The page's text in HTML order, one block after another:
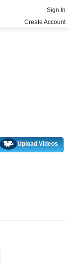
Sign In
Create Account
Upload Videos